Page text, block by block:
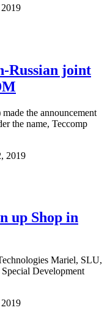
Russian joint
the announcement
the name, Teccomp
2019
up Shop in
Mariel, SLU,
Development